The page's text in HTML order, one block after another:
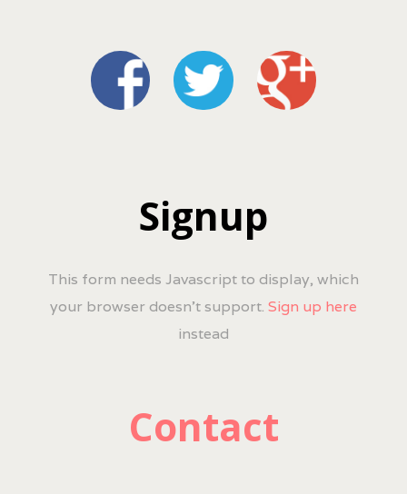
Signup
This form needs Javascript to display, which
your browser doesn't support. Sign up here
instead
Contact